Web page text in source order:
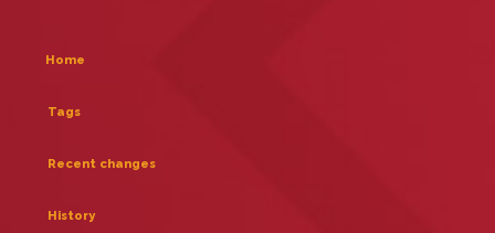
Home
Tags
Recent changes
History